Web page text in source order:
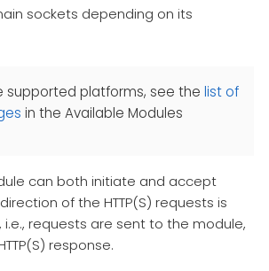
sockets depending on its
supported platforms, see the list of
in the Available Modules
can both initiate and accept
of the HTTP(S) requests is
requests are sent to the module,
response.